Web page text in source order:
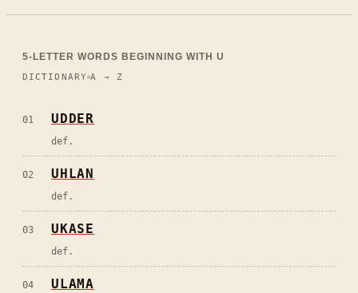
5-LETTER WORDS BEGINNING WITH U
DICTIONARY A → Z
01 UDDER
def.
02 UHLAN
def.
03 UKASE
def.
04 ULAMA